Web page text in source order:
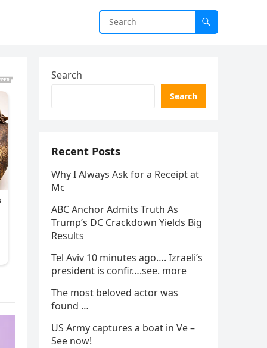
Search
Search
Recent Posts
Why I Always Ask for a Receipt at
Mc
ABC Anchor Admits Truth As
Trump’s DC Crackdown Yields Big
Results
Tel Aviv 10 minutes ago…. Izraeli’s
president is confir….see. more
The most beloved actor was
found …
US Army captures a boat in Ve –
See now!